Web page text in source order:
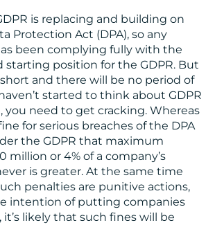
is replacing and building on
Protection Act (DPA), so any
been complying fully with the
starting position for the GDPR. But
and there will be no period of
started to think about GDPR
you need to get cracking. Whereas
for serious breaches of the DPA
the GDPR that maximum
million or 4% of a company’s
is greater. At the same time
penalties are punitive actions,
intention of putting companies
likely that such fines will be